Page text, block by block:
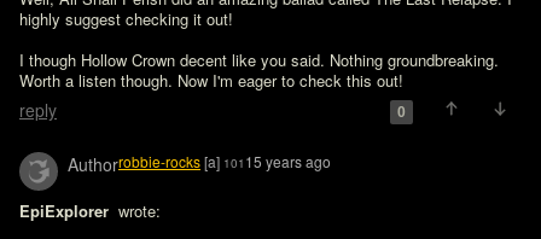
highly suggest checking it out!
I though Hollow Crown decent like you said. Nothing groundbreaking.
Worth a listen though. Now I'm eager to check this out!
reply 0
Authorrobbie-rocks[a] 101 15 years ago
EpiExplorer wrote: